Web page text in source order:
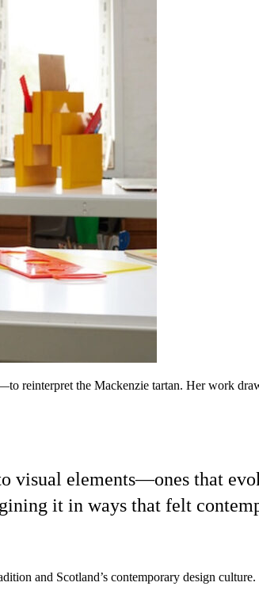
reinterpret the Mackenzie tartan. Her work
visual elements—ones that
it in ways that felt
and Scotland’s contemporary design culture.